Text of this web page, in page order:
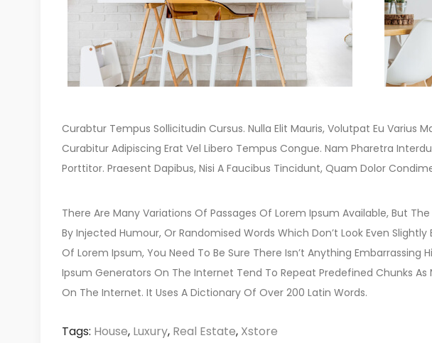
Curabtur Tempus Sollicitudin Cursus. Nulla Elit Mauris, Volutpat Eu Varius
Curabitur Adipiscing Erat Vel Libero Tempus Congue. Nam Pharetra
Porttitor. Praesent Dapibus, Nisi A Faucibus Tincidunt, Quam Dolor
There Are Many Variations Of Passages Of Lorem Ipsum Available, But
By Injected Humour, Or Randomised Words Which Don’t Look Even
Of Lorem Ipsum, You Need To Be Sure There Isn’t Anything Embarrassing
Ipsum Generators On The Internet Tend To Repeat Predefined Chunks As
On The Internet. It Uses A Dictionary Of Over 200 Latin Words.
Tags: House, Luxury, Real Estate, Xstore